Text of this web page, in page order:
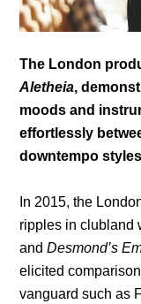
The London
Aletheia,
moods and
effortlessly
downtempo
In 2015, the
ripples in clubland
andDesmond’s
elicited
vanguard such as